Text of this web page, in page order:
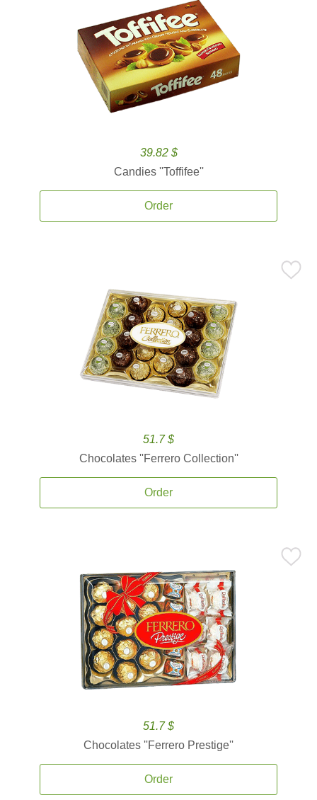
39.82 $
Candies ''Toffifee''
Order
51.7 $
Chocolates ''Ferrero Collection''
Order
51.7 $
Chocolates ''Ferrero Prestige''
Order